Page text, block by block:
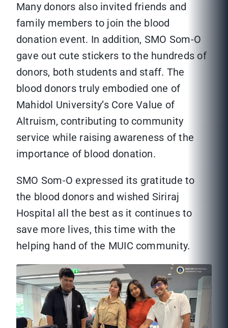
Many donors also invited friends and
family members to join the blood
donation event. In addition, SMO Som-O
gave out cute stickers to the hundreds of
donors, both students and staff. The
blood donors truly embodied one of
Mahidol University’s Core Value of
Altruism, contributing to community
service while raising awareness of the
importance of blood donation.
SMO Som-O expressed its gratitude to
the blood donors and wished Siriraj
Hospital all the best as it continues to
save more lives, this time with the
helping hand of the MUIC community.